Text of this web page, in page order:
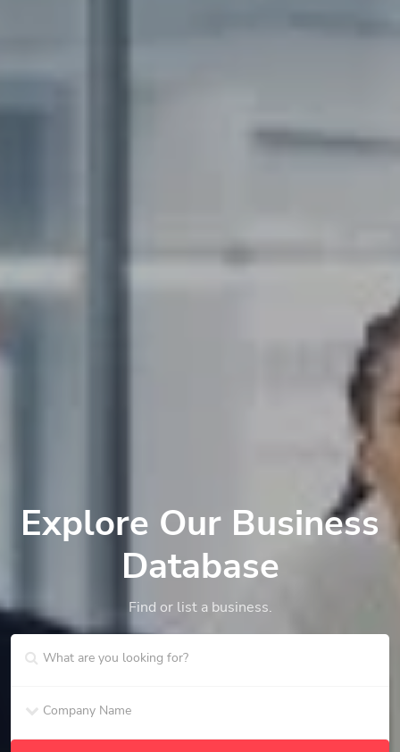
Explore Our Business
Database
Find or list a business.